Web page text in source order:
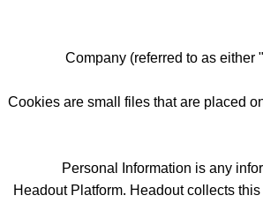
Company (referred to as
Cookies are small files that are placed
Personal Information is any
Headout Platform. Headout collects